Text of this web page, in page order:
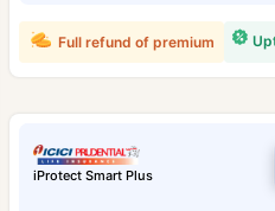
Full refund of premium
iProtect Smart Plus